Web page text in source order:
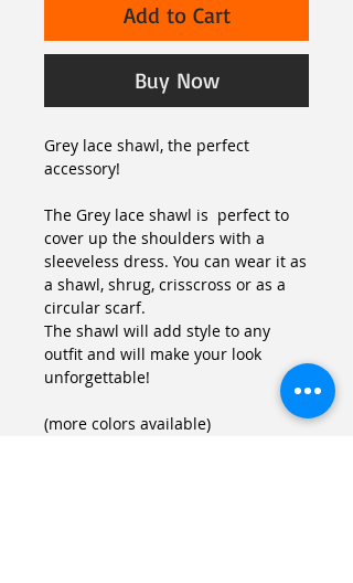
Add to Cart
Buy Now
Grey lace shawl, the perfect
accessory!
The Grey lace shawl is  perfect to
cover up the shoulders with a
sleeveless dress. You can wear it as
a shawl, shrug, crisscross or as a
circular scarf.
The shawl will add style to any
outfit and will make your look
unforgettable!
(more colors available)